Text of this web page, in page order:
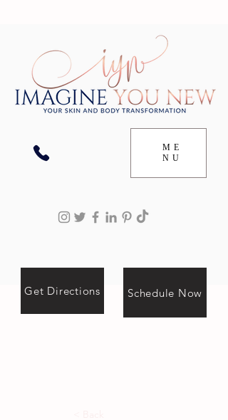
ME
NU
Get Directions Schedule Now